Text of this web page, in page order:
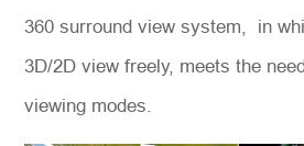
360 surround view system, in
3D/2D view freely, meets the
viewing modes.